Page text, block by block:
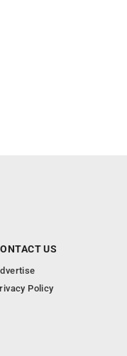
US
Policy